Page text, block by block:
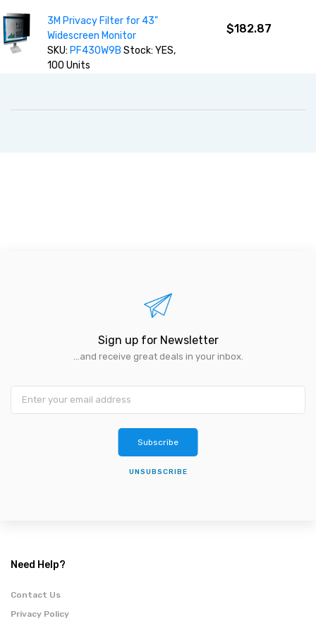
3M Privacy Filter for 43"
Widescreen Monitor
SKU: PF430W9B Stock: YES,
100 Units
$182.87
Sign up for Newsletter
...and receive great deals in your inbox.
Subscribe
UNSUBSCRIBE
Need Help?
Contact Us
Privacy Policy